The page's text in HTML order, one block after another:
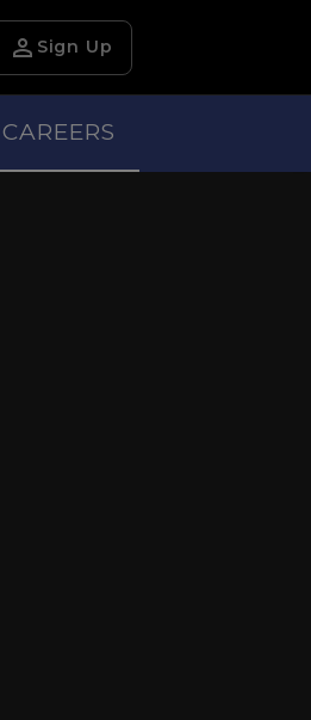
person Sign Up
CAREERS